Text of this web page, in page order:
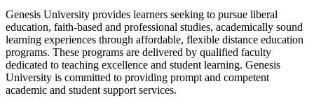
Genesis University provides learners seeking to pursue liberal
education, faith-based and professional studies, academically sound
learning experiences through affordable, flexible distance education
programs. These programs are delivered by qualified faculty
dedicated to teaching excellence and student learning. Genesis
University is committed to providing prompt and competent
academic and student support services.